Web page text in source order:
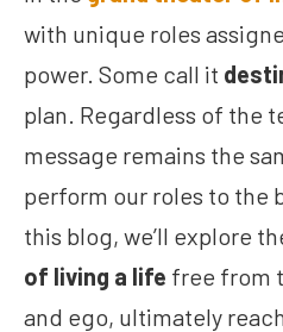
with unique roles
power. Some call it
plan. Regardless of the
message remains the
perform our roles to the
this blog, we’ll explore
of living a life free from
and ego, ultimately